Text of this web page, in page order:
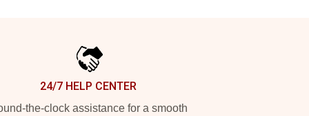
24/7 HELP CENTER
the-clock assistance for a smooth